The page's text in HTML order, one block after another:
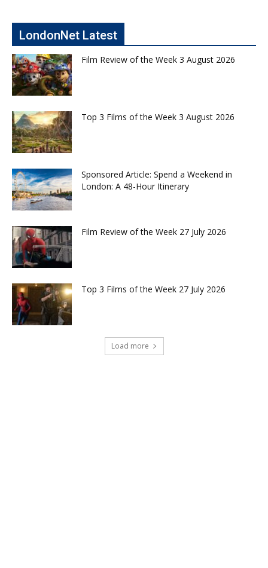
LondonNet Latest
Film Review of the Week 3 August 2026
Top 3 Films of the Week 3 August 2026
Sponsored Article: Spend a Weekend in
London: A 48-Hour Itinerary
Film Review of the Week 27 July 2026
Top 3 Films of the Week 27 July 2026
Load more